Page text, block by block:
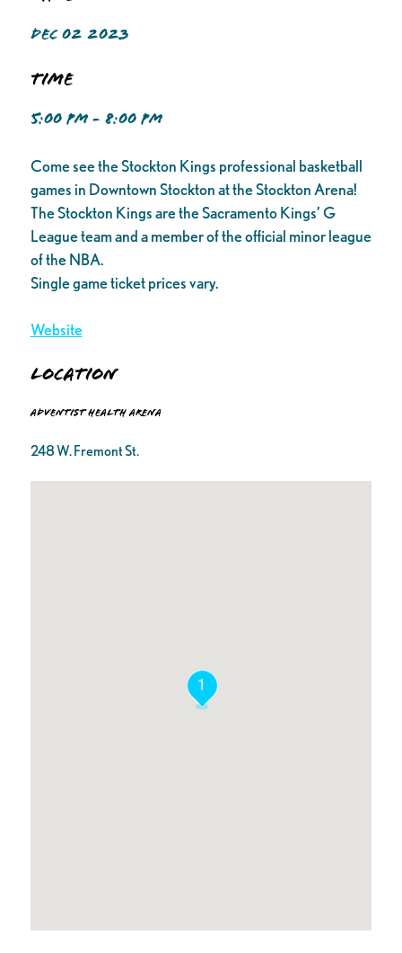
DEC 02 2023
Time
5:00 PM - 8:00 PM
Come see the Stockton Kings professional basketball
games in Downtown Stockton at the Stockton Arena!
The Stockton Kings are the Sacramento Kings’ G
League team and a member of the official minor league
of the NBA.
Single game ticket prices vary.
Website
Location
Adventist Health Arena
248 W. Fremont St.
1